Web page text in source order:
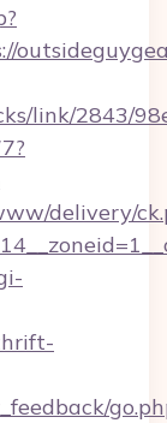
link/2843/
delivery/